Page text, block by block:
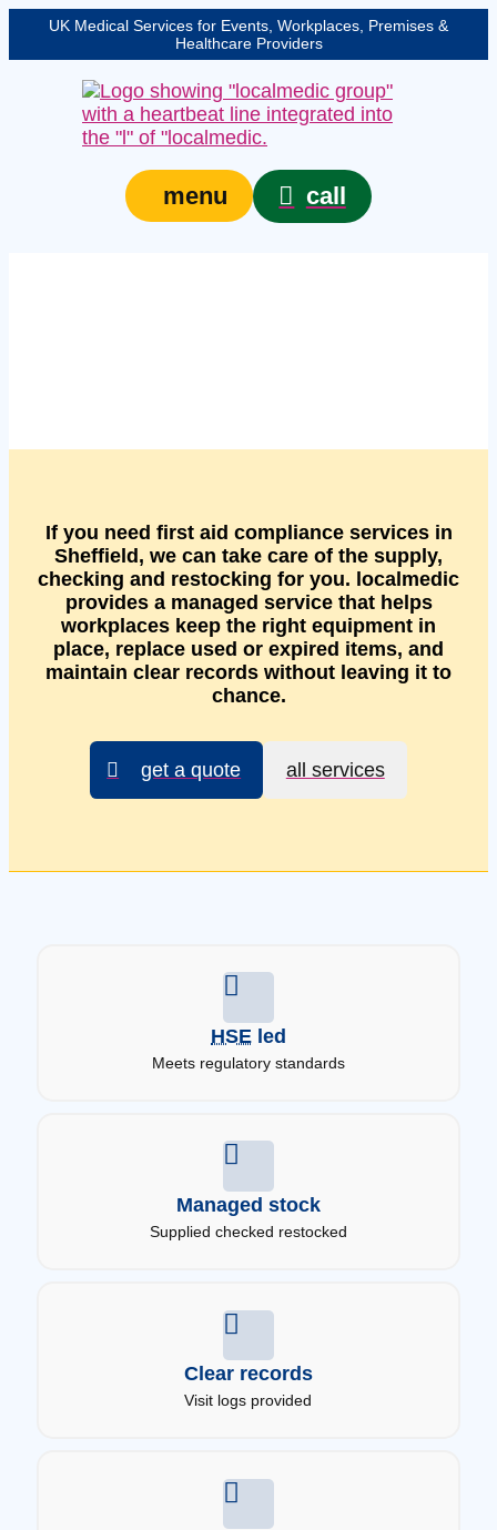
UK Medical Services for Events, Workplaces, Premises &
Healthcare Providers
menu call
If you need first aid compliance services in
Sheffield, we can take care of the supply,
checking and restocking for you. localmedic
provides a managed service that helps
workplaces keep the right equipment in
place, replace used or expired items, and
maintain clear records without leaving it to
chance.
get a quote all services
HSE led
Meets regulatory standards
Managed stock
Supplied checked restocked
Clear records
Visit logs provided